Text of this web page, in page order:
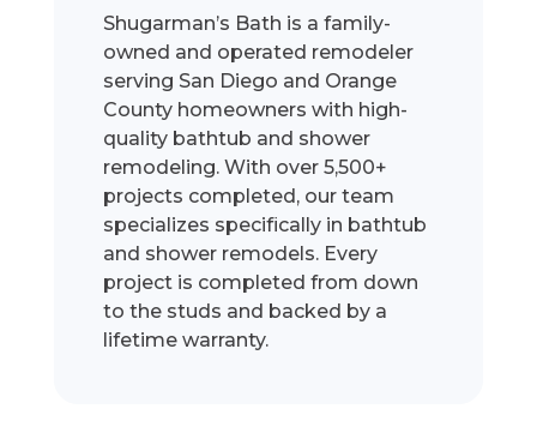
Shugarman’s Bath is a family-
owned and operated remodeler
serving San Diego and Orange
County homeowners with high-
quality bathtub and shower
remodeling. With over 5,500+
projects completed, our team
specializes specifically in bathtub
and shower remodels. Every
project is completed from down
to the studs and backed by a
lifetime warranty.